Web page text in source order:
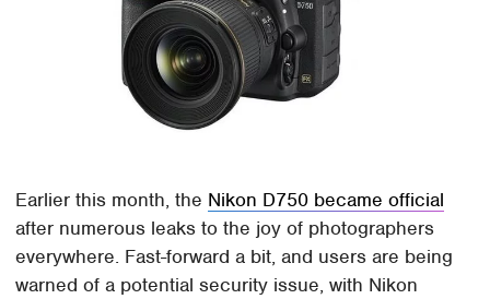
Earlier this month, the Nikon D750 became official
after numerous leaks to the joy of photographers
everywhere. Fast-forward a bit, and users are being
warned of a potential security issue, with Nikon